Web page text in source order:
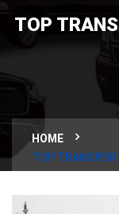
TOP
HOME
TOP